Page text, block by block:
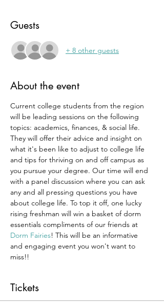
Guests
+ 8 other guests
About the event
Current college students from the region
will be leading sessions on the following
topics: academics, finances, & social life.
They will offer their advice and insight on
what it's been like to adjust to college life
and tips for thriving on and off campus as
you pursue your degree. Our time will end
with a panel discussion where you can ask
any and all pressing questions you have
about college life. To top it off, one lucky
rising freshman will win a basket of dorm
essentials compliments of our friends at
Dorm Fairies! This will be an informative
and engaging event you won't want to
miss!!
Tickets